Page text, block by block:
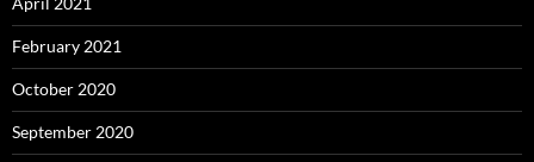
February 2021
October 2020
September 2020